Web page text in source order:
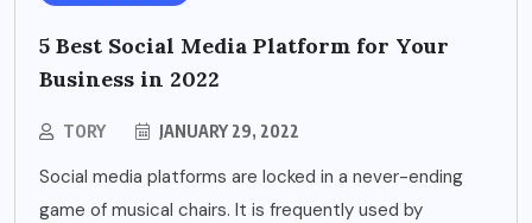
5 Best Social Media Platform for Your
Business in 2022
TORY JANUARY 29, 2022
Social media platforms are locked in a never-ending
game of musical chairs. It is frequently used by